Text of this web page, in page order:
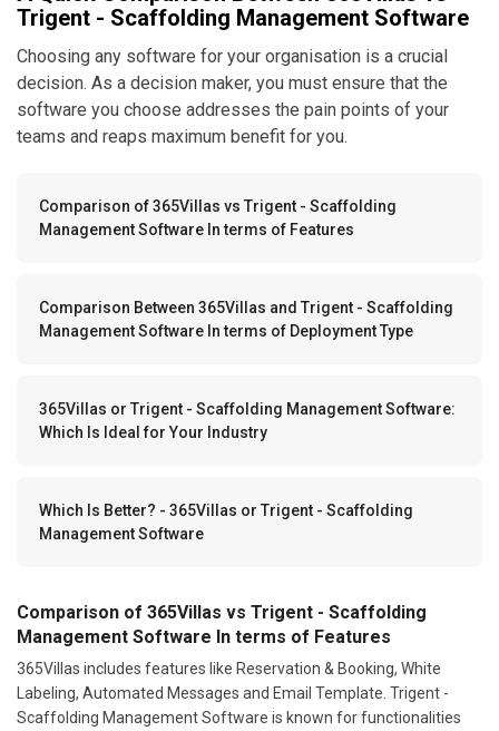
Trigent - Scaffolding Management Software
Choosing any software for your organisation is a crucial
decision. As a decision maker, you must ensure that the
software you choose addresses the pain points of your
teams and reaps maximum benefit for you.
Comparison of 365Villas vs Trigent - Scaffolding
Management Software In terms of Features
Comparison Between 365Villas and Trigent - Scaffolding
Management Software In terms of Deployment Type
365Villas or Trigent - Scaffolding Management Software:
Which Is Ideal for Your Industry
Which Is Better? - 365Villas or Trigent - Scaffolding
Management Software
Comparison of 365Villas vs Trigent - Scaffolding
Management Software In terms of Features
365Villas includes features like Reservation & Booking, White
Labeling, Automated Messages and Email Template. Trigent -
Scaffolding Management Software is known for functionalities